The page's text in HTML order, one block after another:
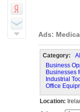
Ads:
Category:
Business
Businesses
Industrial
Office
Location: